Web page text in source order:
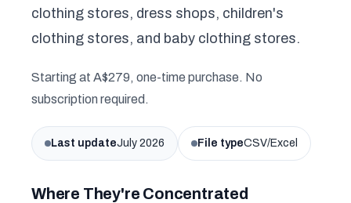
clothing stores, dress shops, children's
clothing stores, and baby clothing stores.
Starting at A$279, one-time purchase. No
subscription required.
Last updateJuly 2026 File typeCSV/Excel
Where They're Concentrated